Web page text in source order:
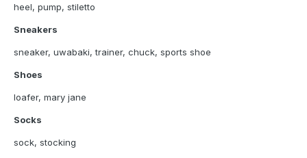
heel, pump, stiletto
Sneakers
sneaker, uwabaki, trainer, chuck, sports shoe
Shoes
loafer, mary jane
Socks
sock, stocking